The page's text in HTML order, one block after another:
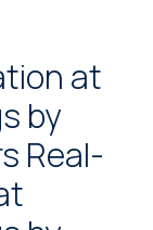
at
by
Real-